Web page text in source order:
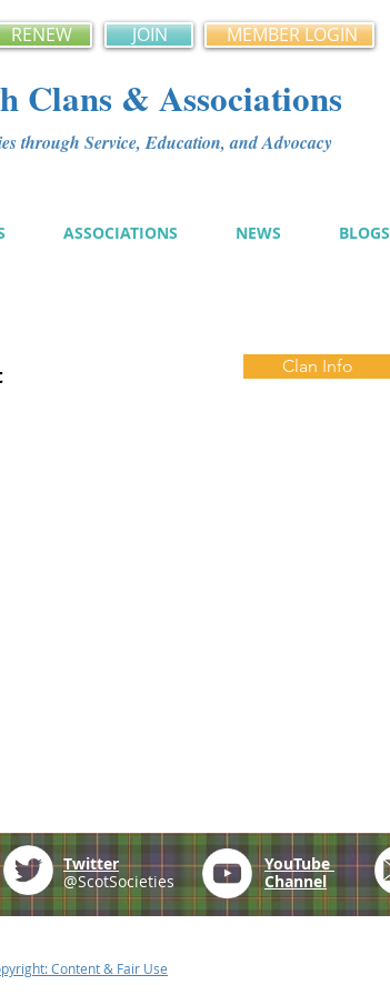
RENEW JOIN MEMBER LOGIN
Clans & Associations
through Service, Education, and Advocacy
ASSOCIATIONS NEWS BLOGS
Clan Info
Twitter
@ScotSocieties
YouTube
Channel
Content & Fair Use